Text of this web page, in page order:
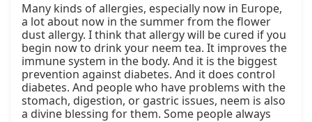
Many kinds of allergies, especially now in Europe,
a lot about now in the summer from the flower
dust allergy. I think that allergy will be cured if you
begin now to drink your neem tea. It improves the
immune system in the body. And it is the biggest
prevention against diabetes. And it does control
diabetes. And people who have problems with the
stomach, digestion, or gastric issues, neem is also
a divine blessing for them. Some people always